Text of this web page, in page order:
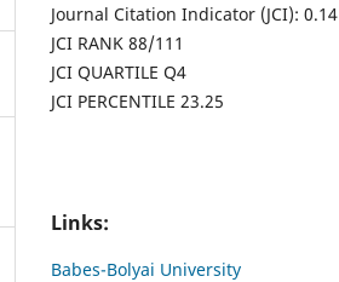
Journal Citation Indicator (JCI): 0.14
JCI RANK 88/111
JCI QUARTILE Q4
JCI PERCENTILE 23.25
Links:
Babes-Bolyai University